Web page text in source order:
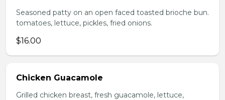
Seasoned patty on an open faced toasted brioche bun.
tomatoes, lettuce, pickles, fried onions.
$16.00
Chicken Guacamole
Grilled chicken breast, fresh guacamole, lettuce,